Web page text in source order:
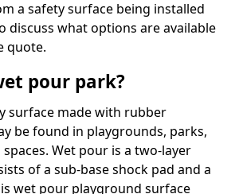
a safety surface being installed
discuss what options are available
quote.
pour park?
surface made with rubber
be found in playgrounds, parks,
Wet pour is a two-layer
of a sub-base shock pad and a
wet pour playground surface